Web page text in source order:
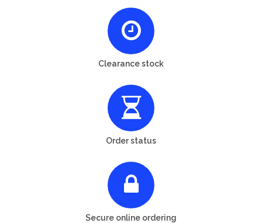
Clearance stock
Order status
Secure online ordering